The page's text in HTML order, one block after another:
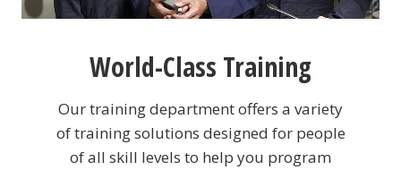
World-Class Training
Our training department offers a variety
of training solutions designed for people
of all skill levels to help you program